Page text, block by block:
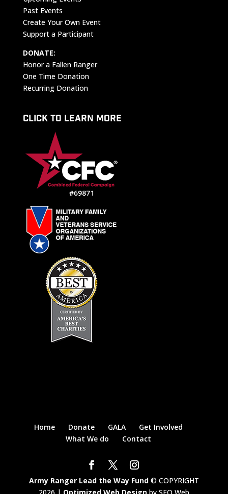
Past Events
Create Your Own Event
Support a Participant
DONATE:
Honor a Fallen Ranger
One Time Donation
Recurring Donation
CLICK TO LEARN MORE
Home Donate GALA
Get Involved
What We do
Contact
Army Ranger Lead the Way Fund© COPYRIGHT